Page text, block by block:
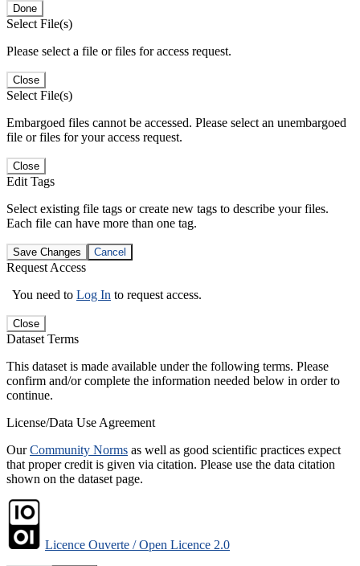
Done
Select File(s)
Please select a file or files for access request.
Close
Select File(s)
Embargoed files cannot be accessed. Please select an unembargoed
file or files for your access request.
Close
Edit Tags
Select existing file tags or create new tags to describe your files.
Each file can have more than one tag.
Save Changes Cancel
Request Access
You need to Log In to request access.
Close
Dataset Terms
This dataset is made available under the following terms. Please
confirm and/or complete the information needed below in order to
continue.
License/Data Use Agreement
OurCommunity Norms as well as good scientific practices expect
that proper credit is given via citation. Please use the data citation
shown on the dataset page.
Licence Ouverte / Open Licence 2.0